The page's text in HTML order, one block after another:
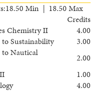
:18.50 Min | 18.50 Max
Credits
Chemistry II
4.00
Sustainability
3.00
Nautical
2.00
1.00
4.00